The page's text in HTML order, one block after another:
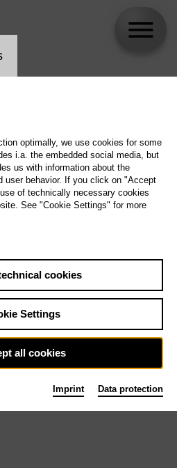
optimally, we use cookies for some
i.a. the embedded social media, but
us with information about the
user behavior. If you click on "Accept
of technically necessary cookies
See "Cookie Settings" for more
cookies
Settings
all cookies
Imprint Data protection